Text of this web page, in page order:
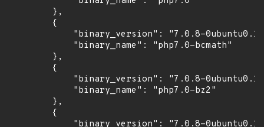
        },
        {
"binary_version": "7.0.8-
            "binary_name": "php7.0-bcmath"
        },
        {
"binary_version": "7.0.8-
            "binary_name": "php7.0-bz2"
        },
        {
"binary_version": "7.0.8-